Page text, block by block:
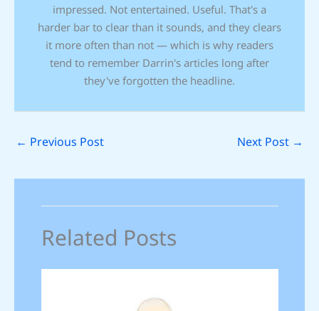
impressed. Not entertained. Useful. That's a
harder bar to clear than it sounds, and they clears
it more often than not — which is why readers
tend to remember Darrin's articles long after
they've forgotten the headline.
← Previous Post Next Post →
Related Posts